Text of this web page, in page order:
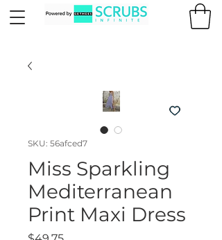
SKU: 56afced7
Miss Sparkling
Mediterranean
Print Maxi Dress